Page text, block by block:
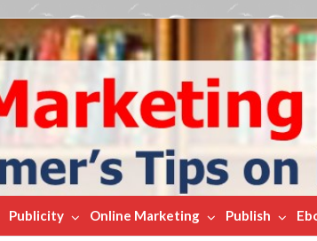
Publicity Online Marketing Publish